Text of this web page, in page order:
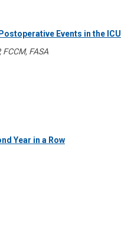
Events in the ICU
FASA
Year in a Row